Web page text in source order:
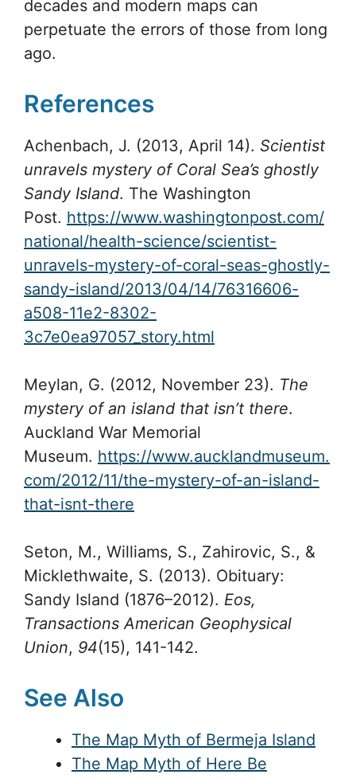
decades and modern maps can
perpetuate the errors of those from long
ago.
References
Achenbach, J. (2013, April 14). Scientist
unravels mystery of Coral Sea’s ghostly
Sandy Island. The Washington
Post. https://www.washingtonpost.com/
national/health-science/scientist-
unravels-mystery-of-coral-seas-ghostly-
sandy-island/2013/04/14/76316606-
a508-11e2-8302-
3c7e0ea97057_story.html
Meylan, G. (2012, November 23). The
mystery of an island that isn’t there.
Auckland War Memorial
Museum. https://www.aucklandmuseum.
com/2012/11/the-mystery-of-an-island-
that-isnt-there
Seton, M., Williams, S., Zahirovic, S., &
Micklethwaite, S. (2013). Obituary:
Sandy Island (1876–2012). Eos,
Transactions American Geophysical
Union, 94(15), 141-142.
See Also
The Map Myth of Bermeja Island
The Map Myth of Here Be